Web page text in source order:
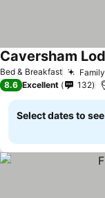
Bed & Breakfast
Caversham
8.6 Excellent 132
Select dates to